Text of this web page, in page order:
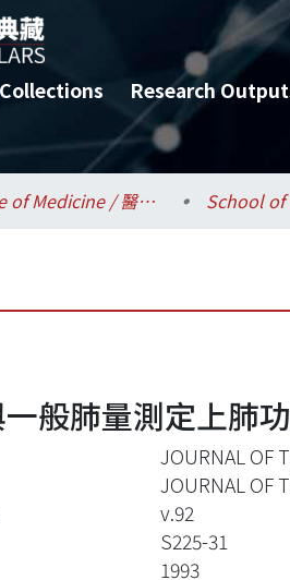
Research
College of Medicine / 醫學院
般肺量測定上肺
JOURNAL OF
JOURNAL OF
v.92
S225-31
1993